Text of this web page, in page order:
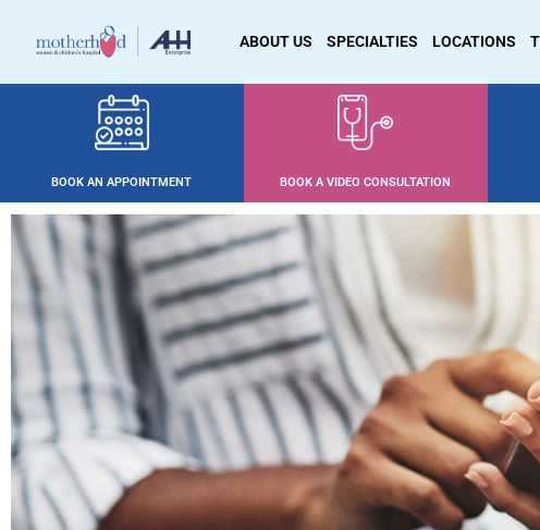
ABOUT US SPECIALTIES LOCATIONS
BOOK AN APPOINTMENT BOOK A VIDEO CONSULTATION